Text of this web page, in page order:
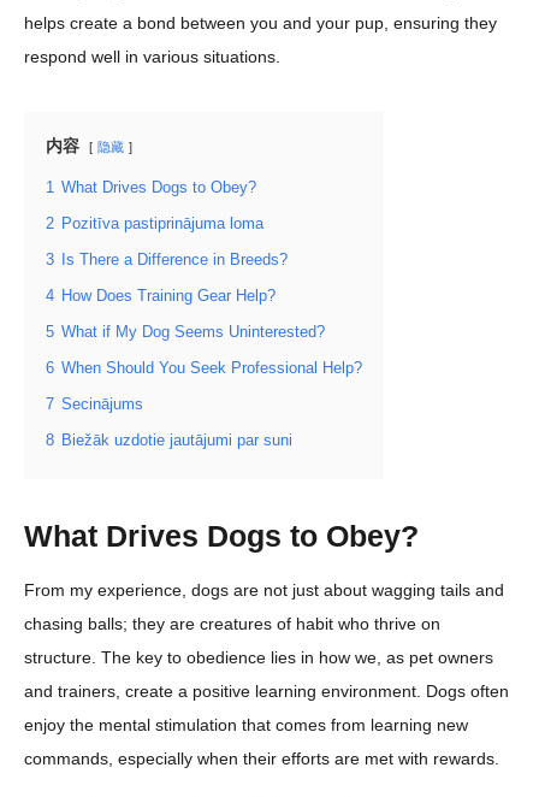
helps create a bond between you and your pup, ensuring they
respond well in various situations.
内容 隐藏
1 What Drives Dogs to Obey?
2 Pozitīva pastiprinājuma loma
3 Is There a Difference in Breeds?
4 How Does Training Gear Help?
5 What if My Dog Seems Uninterested?
6 When Should You Seek Professional Help?
7 Secinājums
8 Biežāk uzdotie jautājumi par suni
What Drives Dogs to Obey?
From my experience, dogs are not just about wagging tails and
chasing balls; they are creatures of habit who thrive on
structure. The key to obedience lies in how we, as pet owners
and trainers, create a positive learning environment. Dogs often
enjoy the mental stimulation that comes from learning new
commands, especially when their efforts are met with rewards.